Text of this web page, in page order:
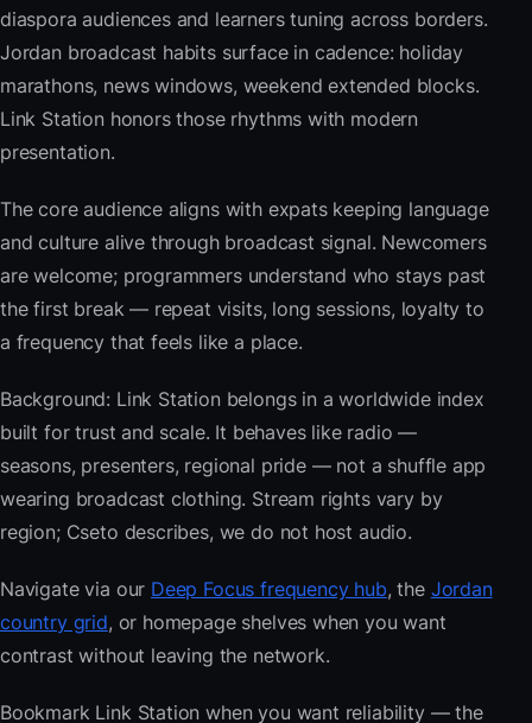
diaspora audiences and learners tuning across borders.
Jordan broadcast habits surface in cadence: holiday
marathons, news windows, weekend extended blocks.
Link Station honors those rhythms with modern
presentation.
The core audience aligns with expats keeping language
and culture alive through broadcast signal. Newcomers
are welcome; programmers understand who stays past
the first break — repeat visits, long sessions, loyalty to
a frequency that feels like a place.
Background: Link Station belongs in a worldwide index
built for trust and scale. It behaves like radio —
seasons, presenters, regional pride — not a shuffle app
wearing broadcast clothing. Stream rights vary by
region; Cseto describes, we do not host audio.
Navigate via our Deep Focus frequency hub, the Jordan
country grid, or homepage shelves when you want
contrast without leaving the network.
Bookmark Link Station when you want reliability — the